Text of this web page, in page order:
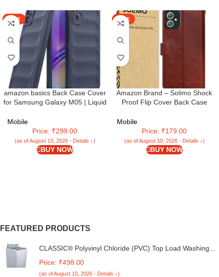
SALE
amazon basics Back Case Cover
for Samsung Galaxy M05 | Liquid
Galaxy M05 with Camera
Protection | Sapphire
Mobile
Price: ₹299.00
(as of August 10, 2026 - Details ↓)
BUY NOW
SALE
Amazon Brand – Solimo Shock
Proof Flip Cover Back Case
(Flexible | Leather Finish | Card
Pockets Wallet & Stand |
Chestnut Brown
Mobile
Price: ₹179.00
(as of August 10, 2026 - Details ↓)
BUY NOW
FEATURED PRODUCTS
CLASSIC® Polyvinyl Chloride (PVC) Top Load Washing
Kg. (White & Grey, 56Cmsx56Cmsx85Cms, Medium)
Price: ₹498.00
(as of August 10, 2026 - Details ↓)